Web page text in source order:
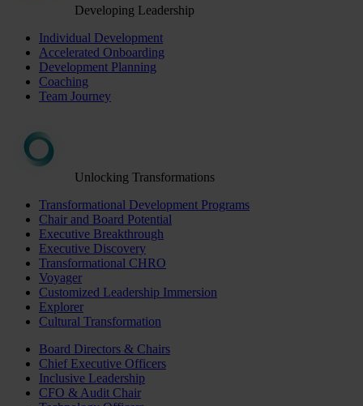
Developing Leadership
Individual Development
Accelerated Onboarding
Development Planning
Coaching
Team Journey
Unlocking Transformations
Transformational Development Programs
Chair and Board Potential
Executive Breakthrough
Executive Discovery
Transformational CHRO
Voyager
Customized Leadership Immersion
Explorer
Cultural Transformation
Board Directors & Chairs
Chief Executive Officers
Inclusive Leadership
CFO & Audit Chair